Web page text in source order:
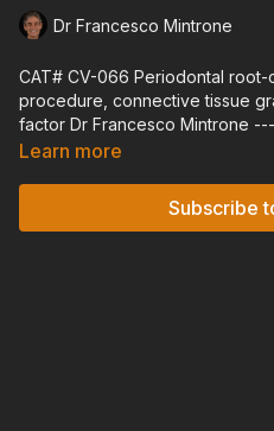
Dr Francesco Mintrone
CAT# CV-066 Periodontal root-coverage using the tunneling
procedure, connective tissue
Learn more
Subscribe